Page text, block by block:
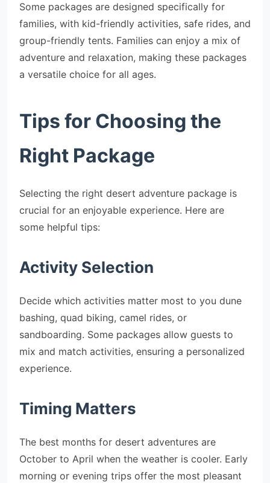
Some packages are designed specifically for
families, with kid-friendly activities, safe rides, and
group-friendly tents. Families can enjoy a mix of
adventure and relaxation, making these packages
a versatile choice for all ages.
Tips for Choosing the
Right Package
Selecting the right desert adventure package is
crucial for an enjoyable experience. Here are
some helpful tips:
Activity Selection
Decide which activities matter most to you dune
bashing, quad biking, camel rides, or
sandboarding. Some packages allow guests to
mix and match activities, ensuring a personalized
experience.
Timing Matters
The best months for desert adventures are
October to April when the weather is cooler. Early
morning or evening trips offer the most pleasant